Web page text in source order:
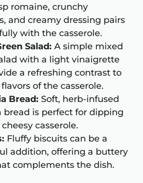
romaine, crunchy
and creamy dressing pairs
with the casserole.
Salad: A simple mixed
with a light vinaigrette
a refreshing contrast to
of the casserole.
Bread: Soft, herb-infused
bread is perfect for dipping
casserole.
Fluffy biscuits can be a
addition, offering a buttery
complements the dish.